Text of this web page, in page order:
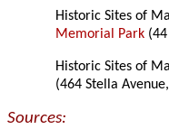
Historic Sites of
Memorial Park
Historic Sites of
(464 Stella
Sources: